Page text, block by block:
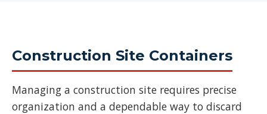
Construction Site Containers
Managing a construction site requires precise
organization and a dependable way to discard